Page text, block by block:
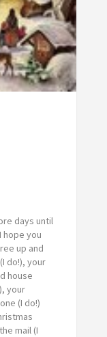
days until
hope you
up and
do!), your
house
your
(I do!)
mail (I